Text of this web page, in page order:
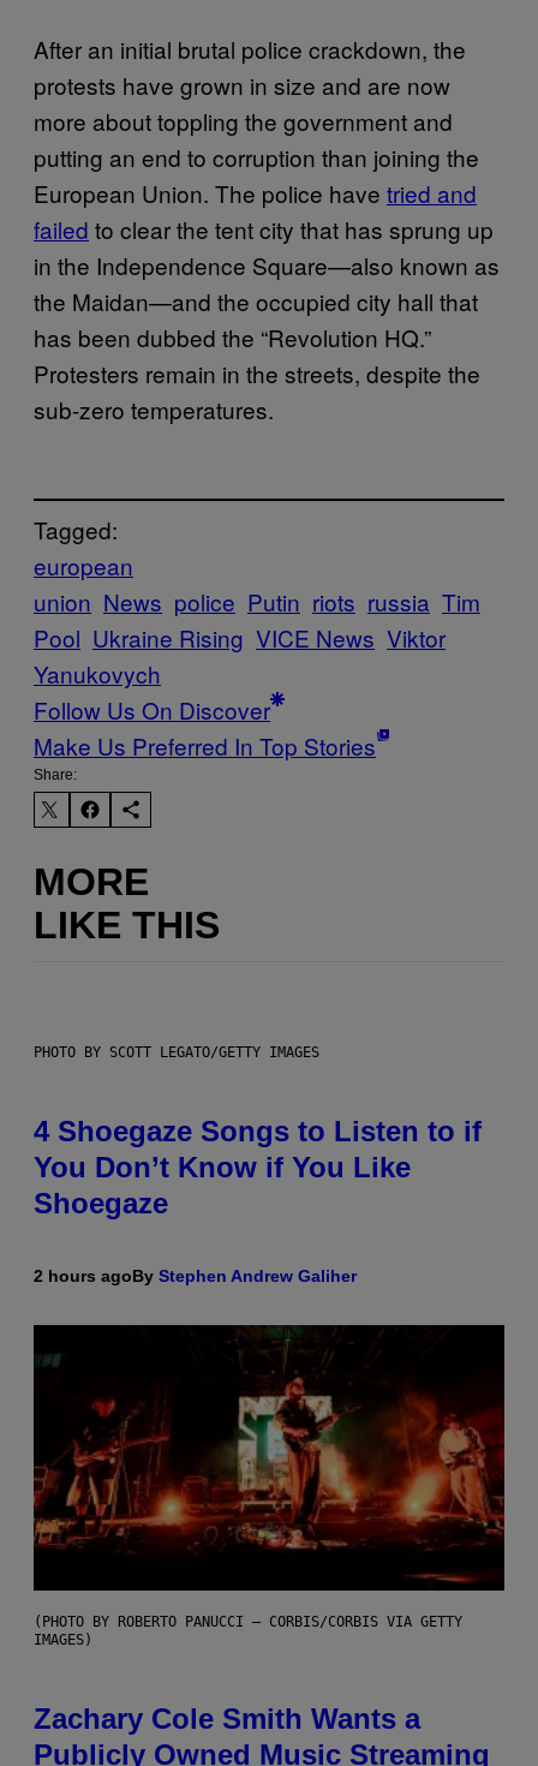
After an initial brutal police crackdown, the
protests have grown in size and are now
more about toppling the government and
putting an end to corruption than joining the
European Union. The police have tried and
failed to clear the tent city that has sprung up
in the Independence Square—also known as
the Maidan—and the occupied city hall that
has been dubbed the “Revolution HQ.”
Protesters remain in the streets, despite the
sub-zero temperatures.
Tagged:
european
union News police Putin riots russia Tim
Pool Ukraine Rising VICE News Viktor
Yanukovych
Follow Us On Discover
Make Us Preferred In Top Stories
Share:
MORE
LIKE THIS
PHOTO BY SCOTT LEGATO/GETTY IMAGES
4 Shoegaze Songs to Listen to if
You Don’t Know if You Like
Shoegaze
2 hours agoBy Stephen Andrew Galiher
(PHOTO BY ROBERTO PANUCCI – CORBIS/CORBIS VIA GETTY
IMAGES)
Zachary Cole Smith Wants a
Publicly Owned Music Streaming